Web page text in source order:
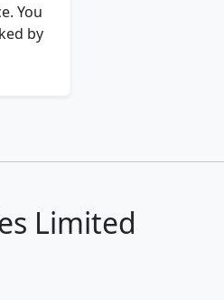
You
by
Limited